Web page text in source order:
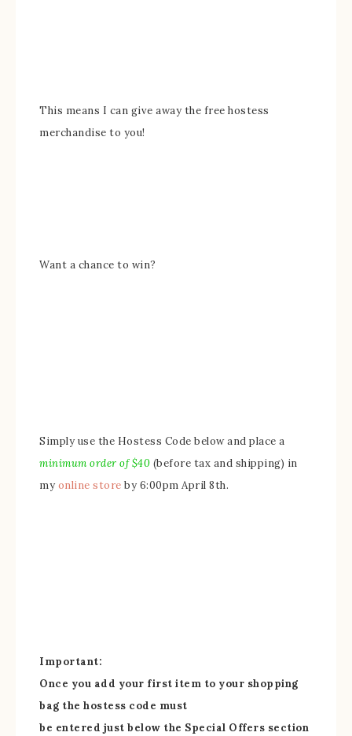
This means I can give away the free hostess
merchandise to you!
Want a chance to win?
Simply use the Hostess Code below and place a
minimum order of $40 (before tax and shipping) in
my online store by 6:00pm April 8th.
Important:
Once you add your first item to your shopping
bag the hostess code must
be entered just below the Special Offers section